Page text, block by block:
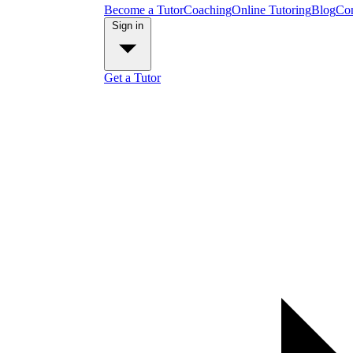
Become a TutorCoachingOnline TutoringBlog
Get a Tutor